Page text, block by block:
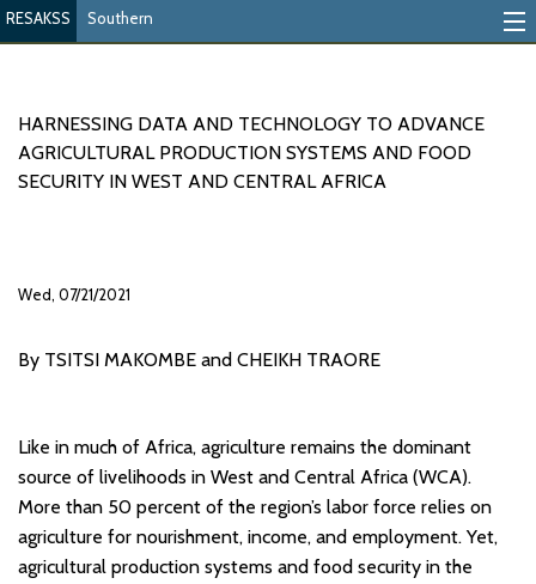
RESAKSS Southern
Monitoring Progress
Mutual Accountability
AFRICA WIDE
HARNESSING DATA AND TECHNOLOGY TO ADVANCE
AGRICULTURAL PRODUCTION SYSTEMS AND FOOD
SECURITY IN WEST AND CENTRAL AFRICA
Wed, 07/21/2021
By TSITSI MAKOMBE and CHEIKH TRAORE
Like in much of Africa, agriculture remains the dominant
source of livelihoods in West and Central Africa (WCA).
More than 50 percent of the region’s labor force relies on
agriculture for nourishment, income, and employment. Yet,
agricultural production systems and food security in the